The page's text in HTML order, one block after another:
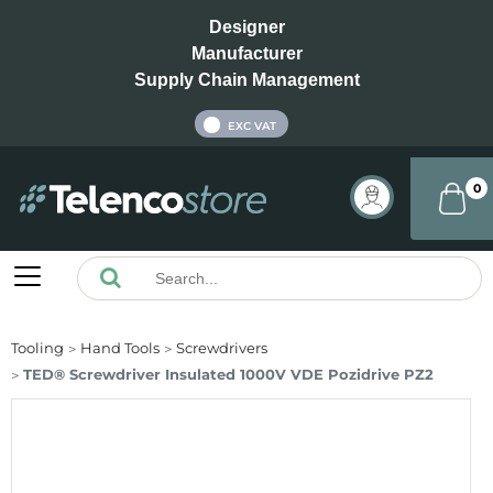
Designer
Manufacturer
Supply Chain Management
EXC VAT
0
Tooling Hand Tools
Screwdrivers
TED® Screwdriver Insulated 1000V VDE Pozidrive PZ2